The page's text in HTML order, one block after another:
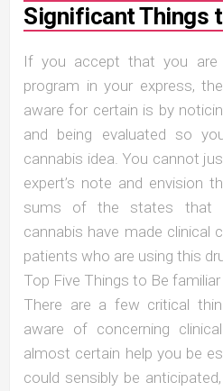
Significant Things
If you accept that you are
program in your express,
aware for certain is by
and being evaluated so
cannabis idea. You cannot
expert’s note and envision
sums of the states that
cannabis have made clinical
patients who are using this
Top Five Things to Be
There are a few critical
aware of concerning
almost certain help you be
could sensibly be